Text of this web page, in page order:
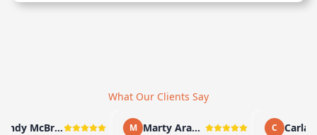
What Our Clients Say
Andy McBride
M
Marty Arayand
C
Carla